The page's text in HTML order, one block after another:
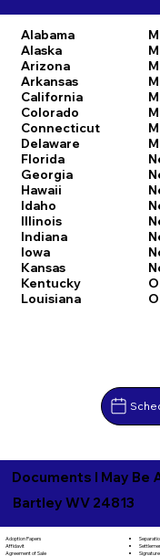
Alabama
Alaska
Arizona
Arkansas
California
Colorado
Connecticut
Delaware
Florida
Georgia
Hawaii
Idaho
Illinois
Indiana
Iowa
Kansas
Kentucky
Louisiana
Documents I May Be
Bartley WV 24813
Adoption Papers
Affidavit
Agreement of Sale